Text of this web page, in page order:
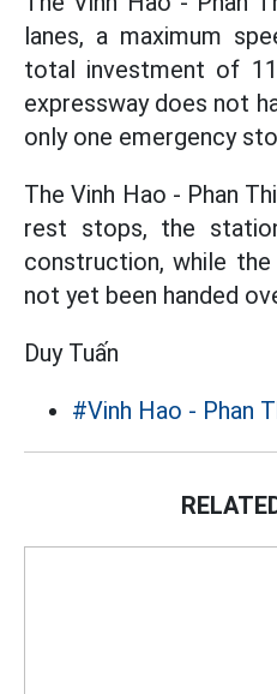
lanes, a maximum
total investment of
expressway does not
only one emergency
The Vinh Hao - Phan
rest stops, the
construction, while
not yet been handed
Duy Tuấn
#Vinh Hao - Phan